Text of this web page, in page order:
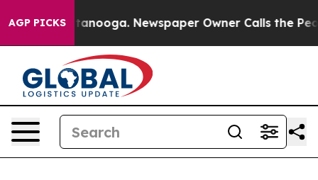
AGP PICKS Newspaper Owner Calls the People